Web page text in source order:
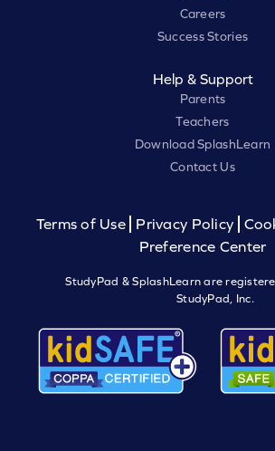
Careers
Success Stories
Help & Support
Parents
Teachers
Download SplashLearn
Contact Us
Terms of Use Privacy Policy
Preference Center
StudyPad & SplashLearn are
StudyPad, Inc.